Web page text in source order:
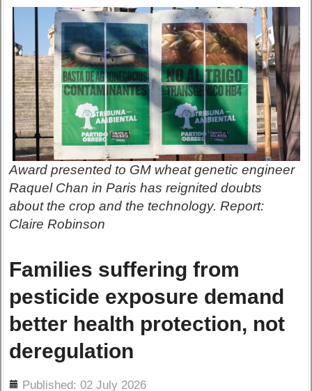
Award presented to GM wheat genetic engineer
Raquel Chan in Paris has reignited doubts
about the crop and the technology. Report:
Claire Robinson
Families suffering from
pesticide exposure demand
better health protection, not
deregulation
Published: 02 July 2026